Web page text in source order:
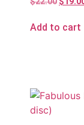
Add to cart